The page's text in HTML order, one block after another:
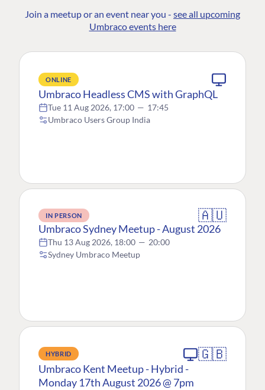
Join a meetup or an event near you - see all upcoming
Umbraco events here
ONLINE
Umbraco Headless CMS with GraphQL
Tue 11 Aug 2026, 17:00 — 17:45
Umbraco Users Group India
IN PERSON 🇦🇺
Umbraco Sydney Meetup - August 2026
Thu 13 Aug 2026, 18:00 — 20:00
Sydney Umbraco Meetup
HYBRID 🇬🇧
Umbraco Kent Meetup - Hybrid -
Monday 17th August 2026 @ 7pm